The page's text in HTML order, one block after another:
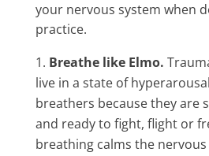
your nervous system when
practice.
Breathe like Elmo.
live in a state of
breathers because they are
and ready to fight, flight or
breathing calms the nervous